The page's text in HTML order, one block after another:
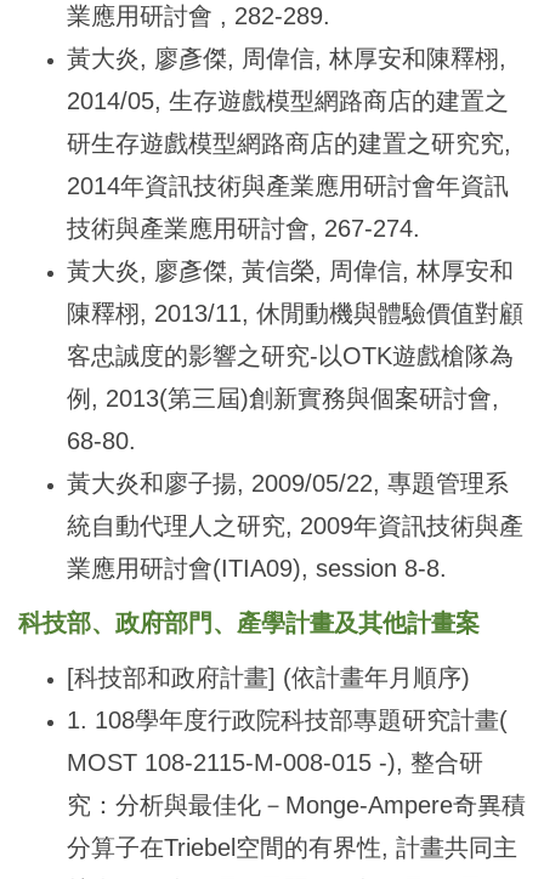
業應用研討會 , 282-289.
黃大炎, 廖彥傑, 周偉信, 林厚安和陳釋栩,
2014/05, 生存遊戲模型網路商店的建置之
研生存遊戲模型網路商店的建置之研究究,
2014年資訊技術與產業應用研討會年資訊
技術與產業應用研討會, 267-274.
黃大炎, 廖彥傑, 黃信榮, 周偉信, 林厚安和
陳釋栩, 2013/11, 休閒動機與體驗價值對顧
客忠誠度的影響之研究-以OTK遊戲槍隊為
例, 2013(第三屆)創新實務與個案研討會,
68-80.
黃大炎和廖子揚, 2009/05/22, 專題管理系
統自動代理人之研究, 2009年資訊技術與產
業應用研討會(ITIA09), session 8-8.
科技部、政府部門、產學計畫及其他計畫案
[科技部和政府計畫] (依計畫年月順序)
1. 108學年度行政院科技部專題研究計畫(
MOST 108-2115-M-008-015 -), 整合研
究：分析與最佳化－Monge-Ampere奇異積
分算子在Triebel空間的有界性, 計畫共同主